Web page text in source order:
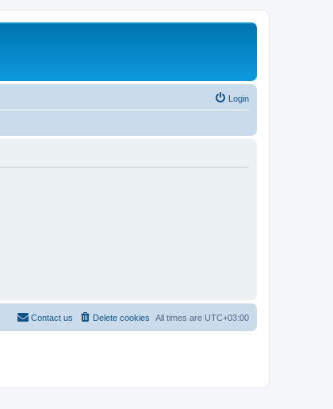
Login
All times are UTC+03:00
Delete cookies
Contact us